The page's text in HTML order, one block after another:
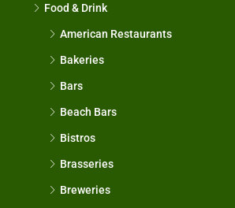
Food & Drink
American Restaurants
Bakeries
Bars
Beach Bars
Bistros
Brasseries
Breweries